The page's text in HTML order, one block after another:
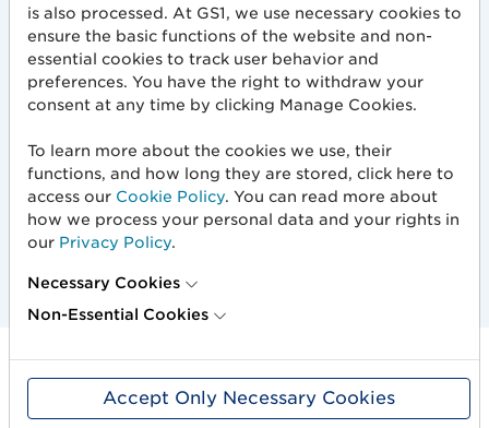
Networking at its best – meet colleagues,
leaders and decision-makers from across the
industry.
Fresh coffee, light morning coffee and
energizing breaks between sessions.
Lunch on both days is included – time to re-
energize, get inspired and make contacts.
Nordic cooperation
is also processed. At GS1, we use necessary cookies to
ensure the basic functions of the website and non-
essential cookies to track user behavior and
preferences. You have the right to withdraw your
consent at any time by clicking Manage Cookies.
To learn more about the cookies we use, their
functions, and how long they are stored, click here to
access our Cookie Policy. You can read more about
how we process your personal data and your rights in
our Privacy Policy.
Necessary Cookies
Non-Essential Cookies
Accept Only Necessary Cookies